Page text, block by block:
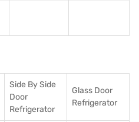
Side By Side
Door
Refrigerator
Glass Door
Refrigerator